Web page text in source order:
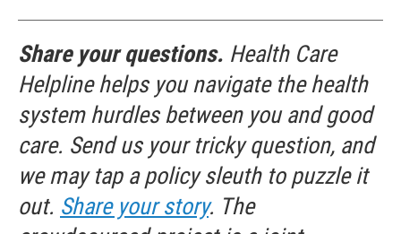
Share your questions. Health Care
Helpline helps you navigate the health
system hurdles between you and good
care. Send us your tricky question, and
we may tap a policy sleuth to puzzle it
out. Share your story. The